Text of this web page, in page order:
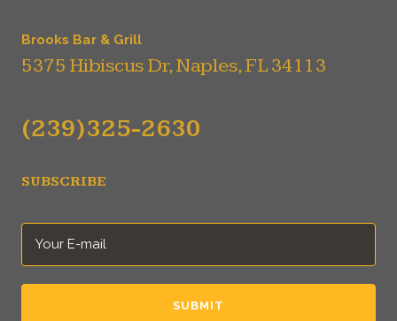
Brooks Bar & Grill
5375 Hibiscus Dr, Naples, FL 34113
(239)325-2630
SUBSCRIBE